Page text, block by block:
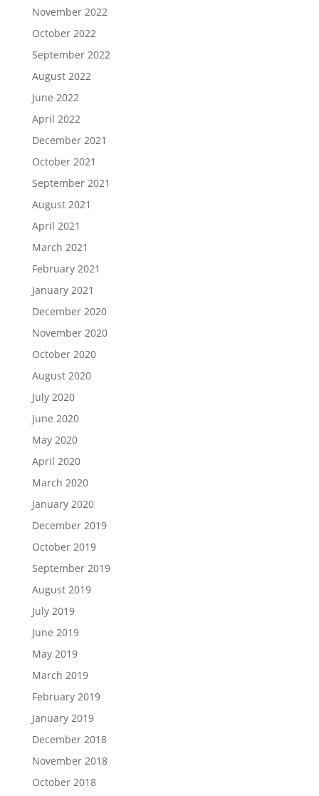
November 2022
October 2022
September 2022
August 2022
June 2022
April 2022
December 2021
October 2021
September 2021
August 2021
April 2021
March 2021
February 2021
January 2021
December 2020
November 2020
October 2020
August 2020
July 2020
June 2020
May 2020
April 2020
March 2020
January 2020
December 2019
October 2019
September 2019
August 2019
July 2019
June 2019
May 2019
March 2019
February 2019
January 2019
December 2018
November 2018
October 2018